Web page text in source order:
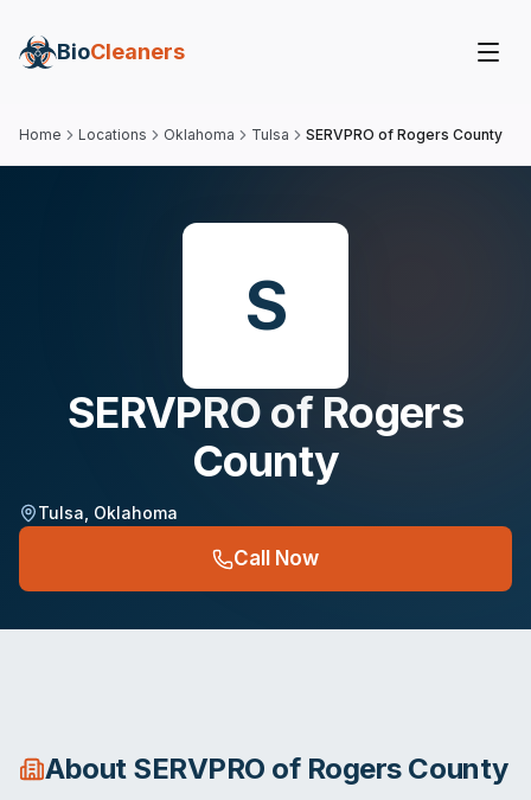
BioCleaners
Home Locations Oklahoma Tulsa SERVPRO of Rogers County
S
SERVPRO of Rogers
County
Tulsa Oklahoma
Call Now
About SERVPRO of Rogers County